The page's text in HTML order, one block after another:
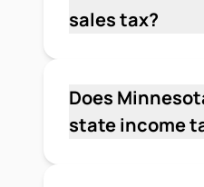
sales tax?
tangible personal
services. Local
Does
state income